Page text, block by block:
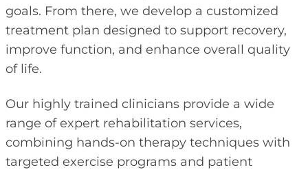
goals. From there, we develop a customized
treatment plan designed to support recovery,
improve function, and enhance overall quality
of life.
Our highly trained clinicians provide a wide
range of expert rehabilitation services,
combining hands-on therapy techniques with
targeted exercise programs and patient